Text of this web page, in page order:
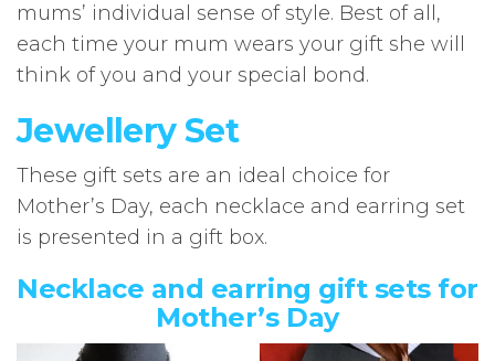
mums’ individual sense of style. Best of all,
each time your mum wears your gift she will
think of you and your special bond.
Jewellery Set
These gift sets are an ideal choice for
Mother’s Day, each necklace and earring set
is presented in a gift box.
Necklace and earring gift sets for
Mother’s Day